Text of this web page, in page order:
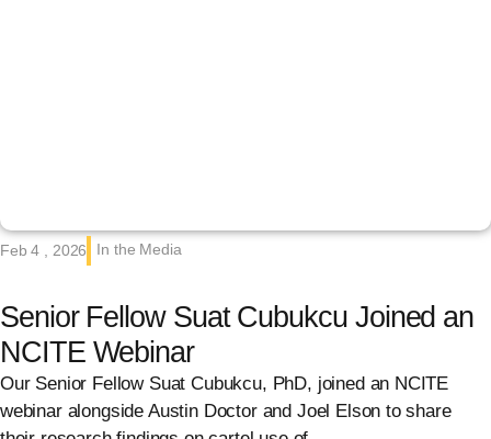
Feb 4 , 2026 In the Media
Senior Fellow Suat Cubukcu Joined an
NCITE Webinar
Our Senior Fellow Suat Cubukcu, PhD, joined an NCITE
webinar alongside Austin Doctor and Joel Elson to share